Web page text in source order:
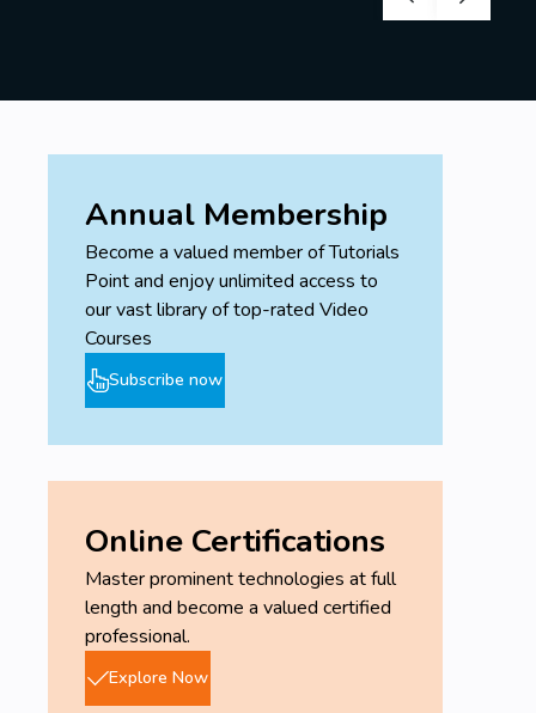
Annual Membership
Become a valued member of Tutorials
Point and enjoy unlimited access to
our vast library of top-rated Video
Courses
Subscribe now
Online Certifications
Master prominent technologies at full
length and become a valued certified
professional.
Explore Now